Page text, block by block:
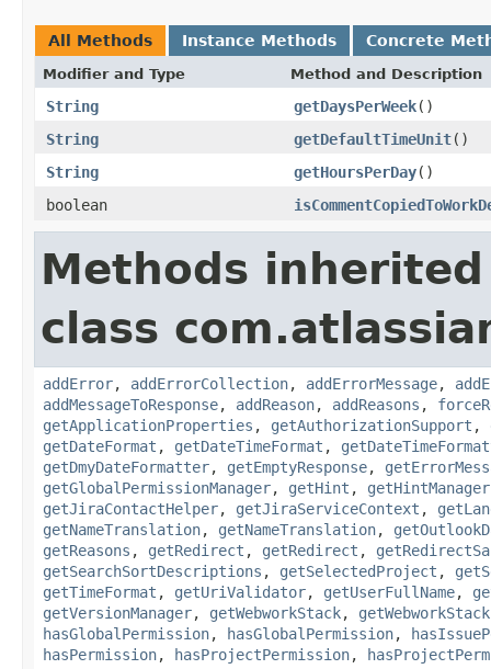
All Methods Instance Methods Concrete
Modifier and Type Method and Description
String getDaysPerWeek()
String
getDefaultTimeUnit()
String
getHoursPerDay()
boolean
Methods
class
addError, addErrorCollection, addErrorMessage,
addMessageToResponse, addReason, addReasons ,
getApplicationProperties , getAuthorizationSupport ,
getDateFormat , getDateTimeFormat ,
getDmyDateFormatter, getEmptyResponse,
getGlobalPermissionManager, getHint , getHintManager
getJiraContactHelper, getJiraServiceContext ,
getNameTranslation, getNameTranslation,
getReasons , getRedirect , getRedirect ,
getSearchSortDescriptions , getSelectedProject ,
getTimeFormat , getUriValidator, getUserFullName,
getVersionManager, getWebworkStack, getWebworkStack
hasGlobalPermission, hasGlobalPermission,
hasPermission, hasProjectPermission,